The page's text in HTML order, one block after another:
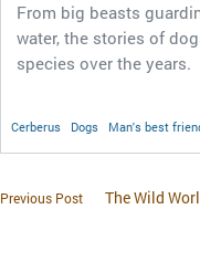
From big beasts
water, the stories of
species over the years.
Cerberus Dogs Man's best
Previous Post The Wild